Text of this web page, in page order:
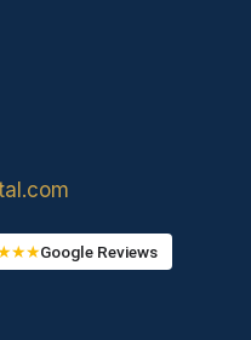
Google Reviews